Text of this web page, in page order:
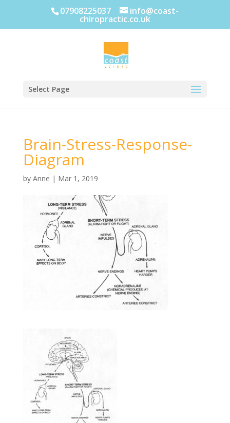
07908225037 info@coast-
chiropractic.co.uk
Select Page
Brain-Stress-Response-
Diagram
by Anne | Mar 1, 2019